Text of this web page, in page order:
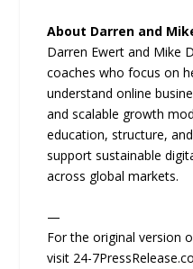
About Darren and
Darren Ewert and Mike
coaches who focus on
understand online
and scalable growth
education, structure,
support sustainable
across global markets.
—
For the original version
visit 24-